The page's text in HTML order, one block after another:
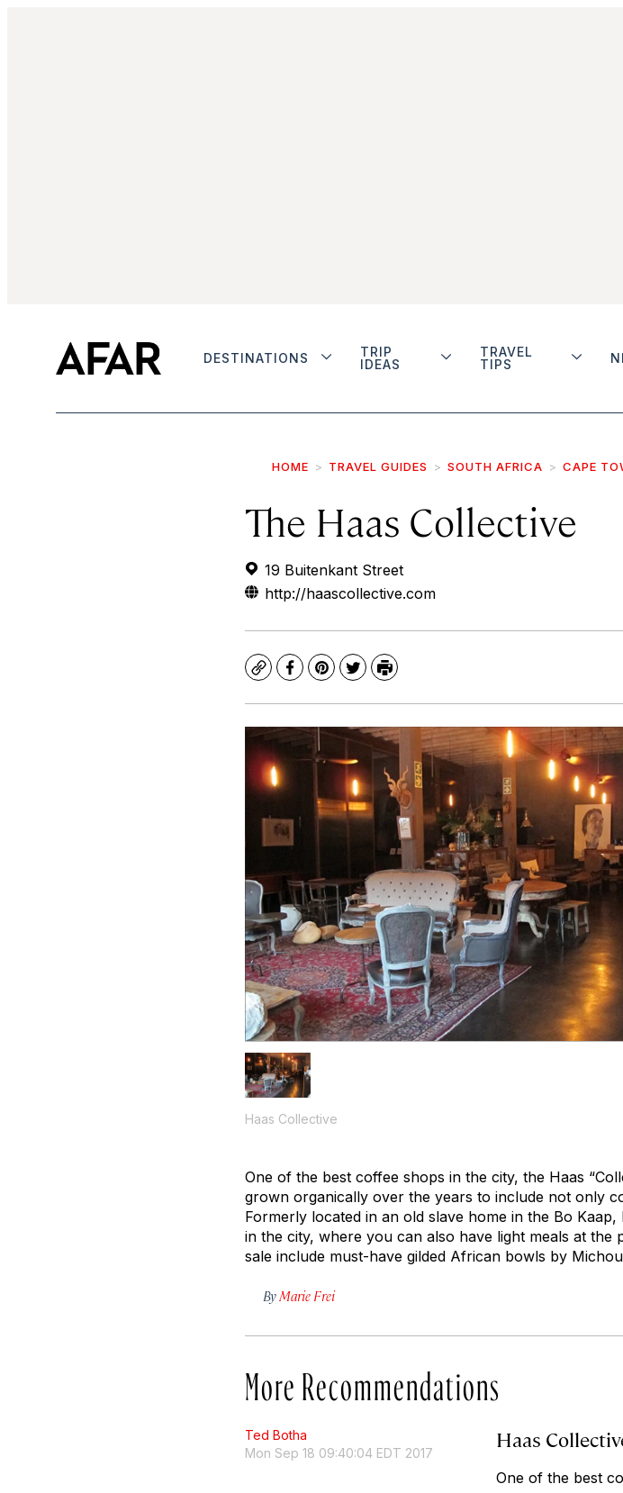
DESTINATIONS
TRIP
IDEAS
TRAVEL
TIPS
HOME TRAVEL GUIDES SOUTH AFRICA CAPE
The Haas Collective
19 Buitenkant Street
http://haascollective.com
CopyFacebook
Pinterest
TwitterPrint
Haas Collective
One of the best coffee shops in the city, the Haas
grown organically over the years to include not only
Formerly located in an old slave home in the Bo
in the city, where you can also have light meals at
sale include must-have gilded African bowls by
ByMarie Frei
More Recommendations
Ted Botha
Mon Sep 18 09:40:04 EDT 2017
Haas
One of the best